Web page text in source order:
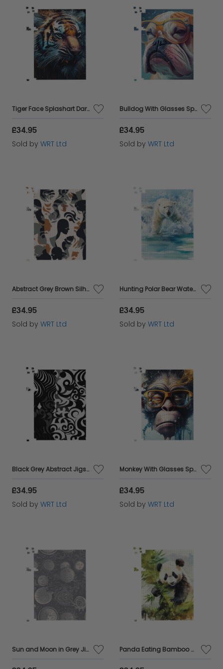
Tiger Face Splashart Dark Background Jigsaw Puzzle
£34.95
Sold by WRT Ltd
Bulldog With Glasses Splashart Jigsaw Puzzle
£34.95
Sold by WRT Ltd
Abstract Grey Brown Silhouette Jigsaw Puzzle
£34.95
Sold by WRT Ltd
Hunting Polar Bear Watercolour Jigsaw Puzzle
£34.95
Sold by WRT Ltd
Black Grey Abstract Jigsaw Puzzle
£34.95
Sold by WRT Ltd
Monkey With Glasses Splashart Jigsaw Puzzle
£34.95
Sold by WRT Ltd
Sun and Moon in Grey Jigsaw Puzzle Panda Eating Bamboo Watercolour Jigsaw Puzzle